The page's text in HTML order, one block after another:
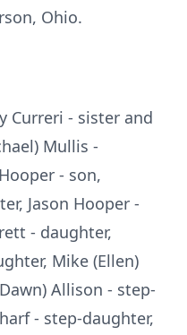
Ohio.
Curreri - sister and
Mullis -
- son,
Jason Hooper -
- daughter,
Mike (Ellen)
Allison - step-
- step-daughter,